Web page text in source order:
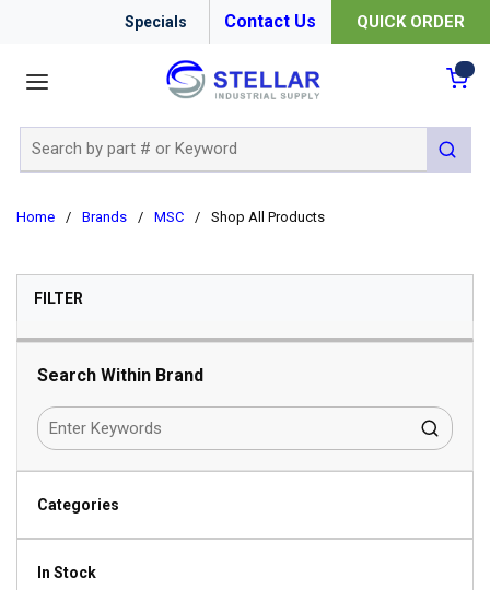
Specials Contact Us QUICK ORDER
submit
Home / Brands / MSC / Shop All Products
FILTERSKIP TO RESULTS
Search Within Brand
Categories
In Stock